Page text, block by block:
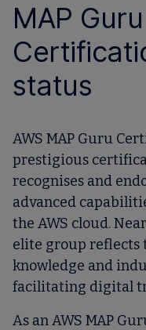
MAP Guru
status
AWS MAP Guru
prestigious
recognises and
advanced
the AWS cloud.
elite group reflects
knowledge and
facilitating digital
As an AWS MAP